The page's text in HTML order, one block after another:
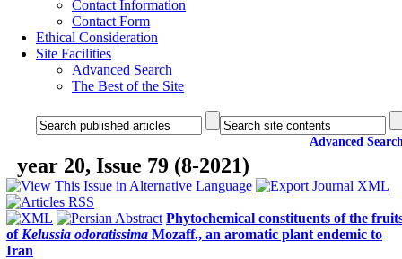
Contact Information
Contact Form
Ethical Consideration
Site Facilities
Advanced Search
The Best of the Site
Advanced
year 20, Issue 79 (8-2021)
Phytochemical constituents of the
of Kelussia odoratissima Mozaff., an aromatic plant endemic to
Iran